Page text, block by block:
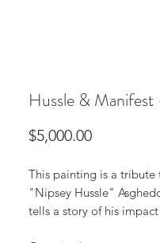
Hussle &
$5,000.00Price
This painting is a tribute
"Nipsey Hussle"
tells a story of his